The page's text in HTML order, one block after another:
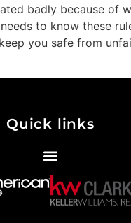
badly because of
to know these
you safe from
Quick links